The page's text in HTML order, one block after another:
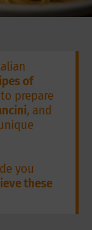
of
prepare
, and
you
these